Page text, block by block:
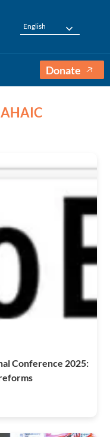
English
Donate
Conference 2025: